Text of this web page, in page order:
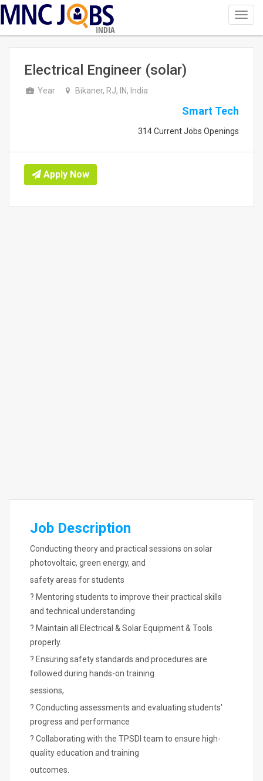
INDIA
Electrical Engineer (solar)
Year Bikaner, RJ, IN, India
Smart Tech
314 Current Jobs Openings
Apply Now
Job Description
Conducting theory and practical sessions on solar
photovoltaic, green energy, and
safety areas for students
? Mentoring students to improve their practical skills
and technical understanding
? Maintain all Electrical & Solar Equipment & Tools
properly.
? Ensuring safety standards and procedures are
followed during hands-on training
sessions,
? Conducting assessments and evaluating students'
progress and performance
? Collaborating with the TPSDI team to ensure high-
quality education and training
outcomes.